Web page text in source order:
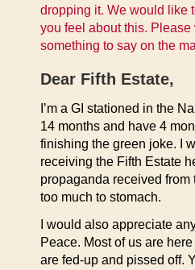
dropping it. We would like
you feel about this.
something to say on the
Dear Fifth Estate,
I’m a GI stationed in the
14 months and have 4
finishing the green joke. I
receiving the Fifth Estate
propaganda received from
too much to stomach.
I would also appreciate
Peace. Most of us are
are fed-up and pissed off.